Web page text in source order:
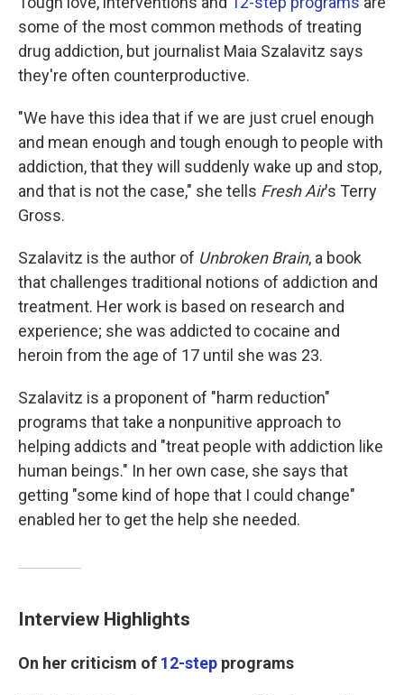
some of the most common methods of treating
drug addiction, but journalist Maia Szalavitz says
they're often counterproductive.
"We have this idea that if we are just cruel enough
and mean enough and tough enough to people with
addiction, that they will suddenly wake up and stop,
and that is not the case," she tells Fresh Air's Terry
Gross.
Szalavitz is the author of Unbroken Brain, a book
that challenges traditional notions of addiction and
treatment. Her work is based on research and
experience; she was addicted to cocaine and
heroin from the age of 17 until she was 23.
Szalavitz is a proponent of "harm reduction"
programs that take a nonpunitive approach to
helping addicts and "treat people with addiction like
human beings." In her own case, she says that
getting "some kind of hope that I could change"
enabled her to get the help she needed.
Interview Highlights
On her criticism of 12-step programs